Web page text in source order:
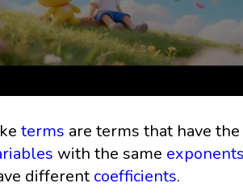
terms are terms that have the
with the same exponents
differentcoefficients.